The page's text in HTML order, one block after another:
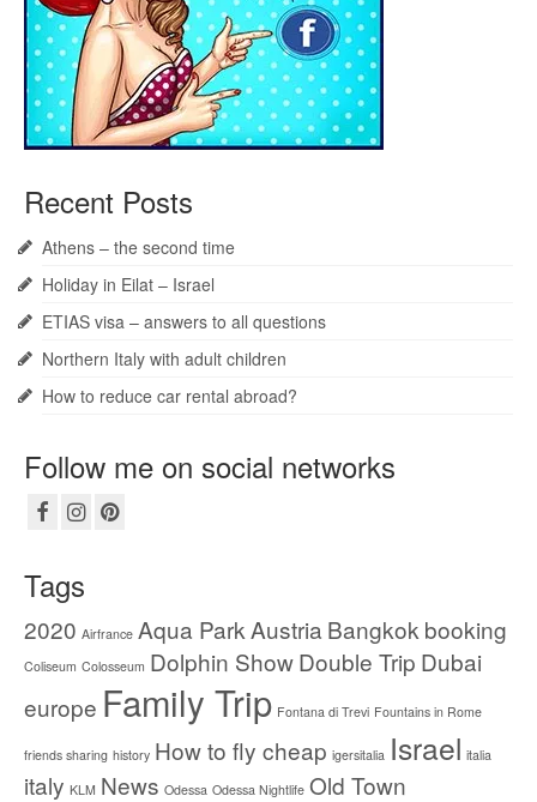
Recent Posts
Athens – the second time
Holiday in Eilat – Israel
ETIAS visa – answers to all questions
Northern Italy with adult children
How to reduce car rental abroad?
Follow me on social networks
Tags
2020 Airfrance Aqua ParkAustria Bangkok booking
Coliseum Colosseum Dolphin ShowDouble Trip Dubai
europe Family Trip Fontana di Trevi Fountains in Rome
friends sharing history How to fly cheap igersitalia Israel italia
italy KLM News Odessa Odessa Nightlife Old Town